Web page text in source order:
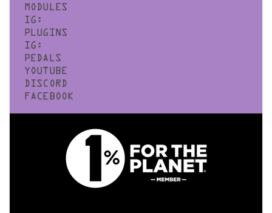
MODULES
IG:
PLUGINS
IG:
PEDALS
YOUTUBE
DISCORD
FACEBOOK